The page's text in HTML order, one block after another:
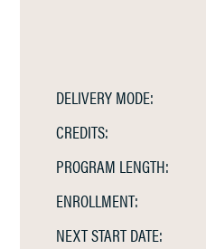
DELIVERY MODE:
CREDITS:
PROGRAM LENGTH:
ENROLLMENT:
NEXT START DATE: